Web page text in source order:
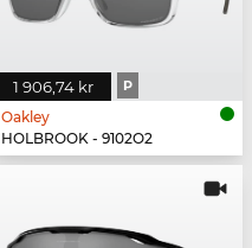
1 906,74 kr P
Oakley
HOLBROOK - 9102O2